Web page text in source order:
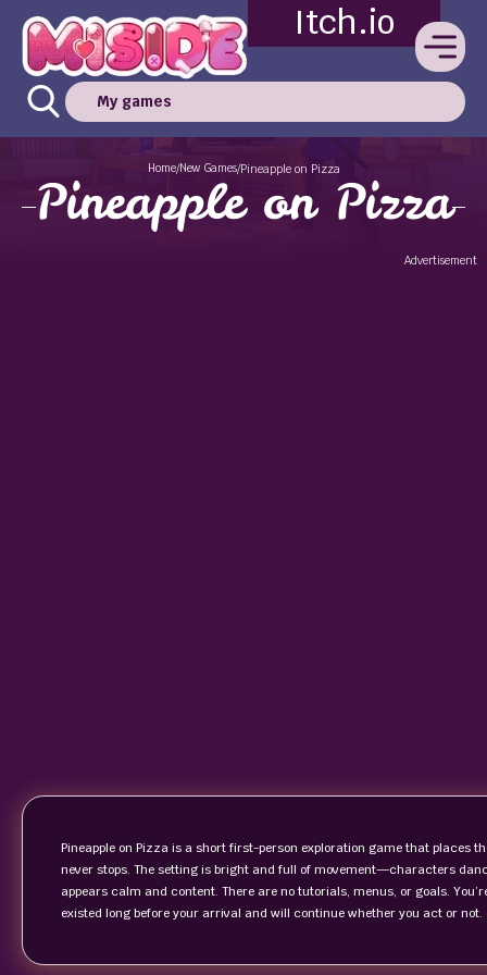
Itch.io
My games
Home/New Games/Pineapple on Pizza
Pineapple on Pizza
Advertisement
Pineapple on Pizza is a short first-person exploration game that places
never stops. The setting is bright and full of movement—characters
appears calm and content. There are no tutorials, menus, or goals.
existed long before your arrival and will continue whether you act or not.